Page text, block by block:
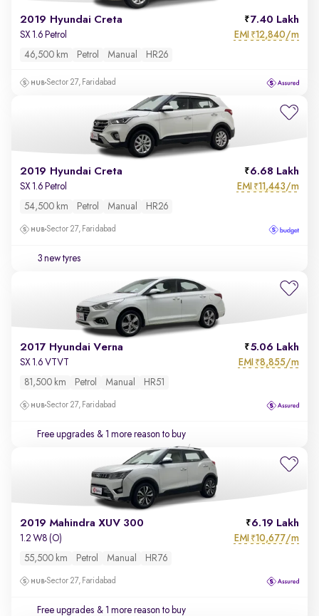
2019 Hyundai Creta 7.40 Lakh
SX 1.6 Petrol EMI ₹12,840/m
46,500 km Petrol Manual HR26
Sector 27, Faridabad
2019 Hyundai Creta 6.68 Lakh
SX 1.6 Petrol EMI ₹11,443/m
54,500 km Petrol Manual HR26
Sector 27, Faridabad
3 new tyres
2017 Hyundai Verna 5.06 Lakh
SX 1.6 VTVT EMI ₹8,855/m
81,500 km Petrol Manual HR51
Sector 27, Faridabad
Free upgrades & 1 more reason to buy
2019 Mahindra XUV 300 6.19 Lakh
1.2 W8 (O) EMI ₹10,677/m
55,500 km Petrol Manual HR76
Sector 27, Faridabad
Free upgrades & 1 more reason to buy